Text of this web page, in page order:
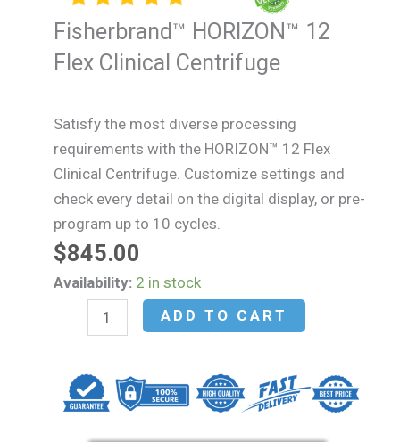
Fisherbrand™ HORIZON™ 12
Flex Clinical Centrifuge
Satisfy the most diverse processing
requirements with the HORIZON™ 12 Flex
Clinical Centrifuge. Customize settings and
check every detail on the digital display, or pre-
program up to 10 cycles.
$845.00
Availability: 2 in stock
Fisherbrand™
Clinical
Centrifuge
ADD TO CART